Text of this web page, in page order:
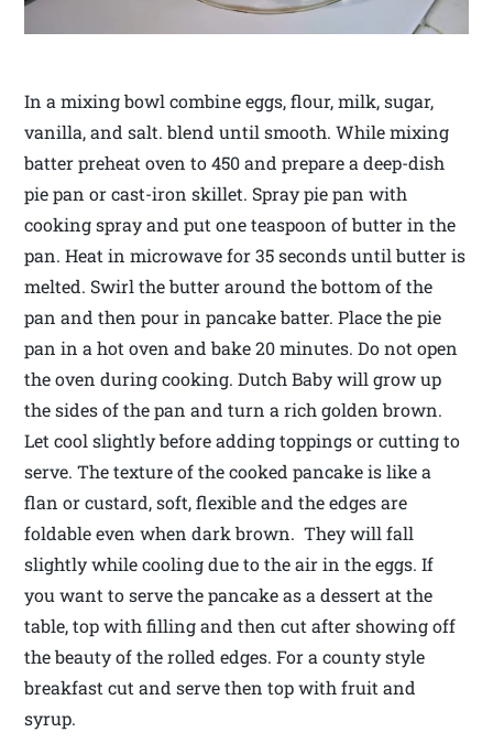
In a mixing bowl combine eggs, flour, milk, sugar,
vanilla, and salt. blend until smooth. While mixing
batter preheat oven to 450 and prepare a deep-dish
pie pan or cast-iron skillet. Spray pie pan with
cooking spray and put one teaspoon of butter in the
pan. Heat in microwave for 35 seconds until butter is
melted. Swirl the butter around the bottom of the
pan and then pour in pancake batter. Place the pie
pan in a hot oven and bake 20 minutes. Do not open
the oven during cooking. Dutch Baby will grow up
the sides of the pan and turn a rich golden brown.
Let cool slightly before adding toppings or cutting to
serve. The texture of the cooked pancake is like a
flan or custard, soft, flexible and the edges are
foldable even when dark brown. They will fall
slightly while cooling due to the air in the eggs. If
you want to serve the pancake as a dessert at the
table, top with filling and then cut after showing off
the beauty of the rolled edges. For a county style
breakfast cut and serve then top with fruit and
syrup.